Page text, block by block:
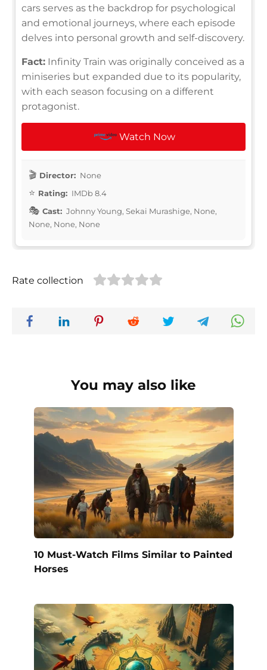
cars serves as the backdrop for psychological
and emotional journeys, where each episode
delves into personal growth and self-discovery.
Fact: Infinity Train was originally conceived as a
miniseries but expanded due to its popularity,
with each season focusing on a different
protagonist.
Watch Now
Director: None
Rating: IMDb 8.4
Cast: Johnny Young, Sekai Murashige, None,
None, None, None
Rate collection
You may also like
10 Must-Watch Films Similar to Painted
Horses